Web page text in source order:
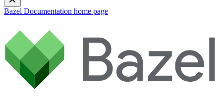
Bazel Documentation home page